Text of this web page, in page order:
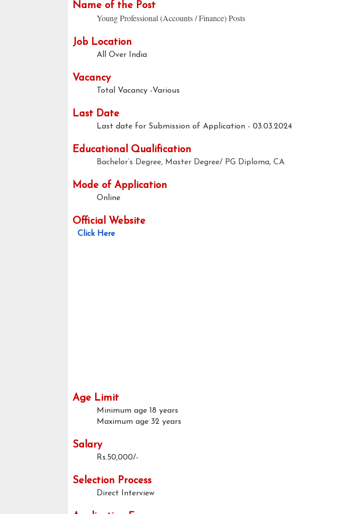
Name of the Post
Young Professional (Accounts / Finance) Posts
Job Location
All Over India
Vacancy
Total Vacancy -Various
Last Date
Last date for Submission of Application - 03.03.2024
Educational Qualification
Bachelor’s Degree, Master Degree/ PG Diploma, CA
Mode of Application
Online
Official Website
Click Here
Age Limit
Minimum age 18 years
Maximum age 32 years
Salary
Rs.50,000/-
Selection Process
Direct Interview